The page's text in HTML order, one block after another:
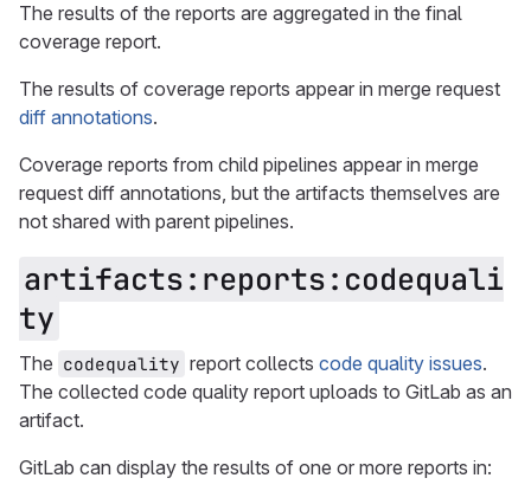
The results of the reports are aggregated in the final
coverage report.
The results of coverage reports appear in merge request
diff annotations.
Coverage reports from child pipelines appear in merge
request diff annotations, but the artifacts themselves are
not shared with parent pipelines.
artifacts:reports:codequali
ty
The codequality report collects code quality issues.
The collected code quality report uploads to GitLab as an
artifact.
GitLab can display the results of one or more reports in: